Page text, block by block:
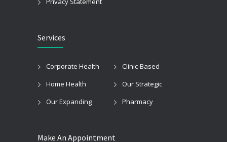
Services
Corporate Health
Clinic-Based
Home Health
Our Strategic
Our Expanding
Pharmacy
Make An Appointment